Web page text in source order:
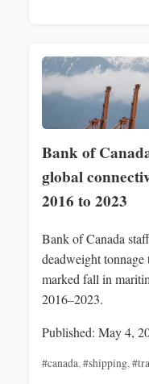
Bank of
global
2016 to 2023
Bank of Canada
deadweight
marked fall in
2016–2023.
Published: May 4,
#canada,#shipping,